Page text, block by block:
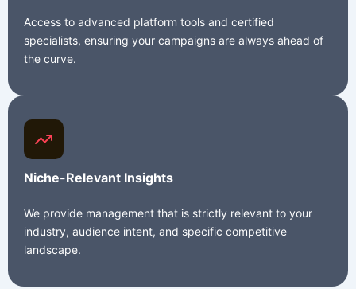
Access to advanced platform tools and certified
specialists, ensuring your campaigns are always ahead of
the curve.
Niche-Relevant Insights
We provide management that is strictly relevant to your
industry, audience intent, and specific competitive
landscape.